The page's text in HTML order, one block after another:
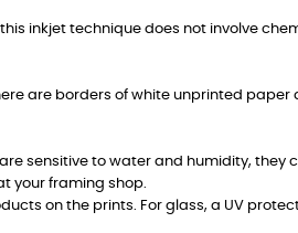
inkjet technique does not involve
are borders of white unprinted
sensitive to water and humidity,
your framing shop.
on the prints. For glass, a UV